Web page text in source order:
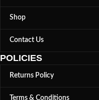
Shop
Contact Us
POLICIES
Returns Policy
Terms & Conditions